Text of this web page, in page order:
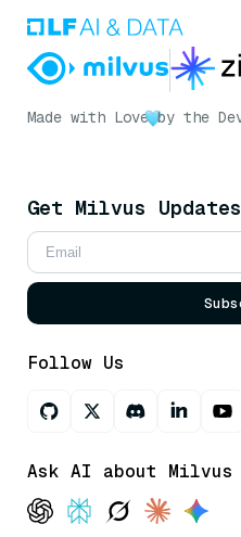
Made with Love by the
Get Milvus Updates
Follow Us
Ask AI about Milvus